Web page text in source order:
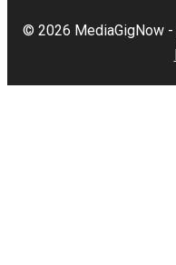
© 2026 MediaGigNow -